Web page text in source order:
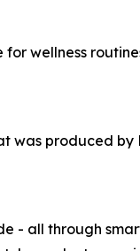
wellness
was produced by
- all through